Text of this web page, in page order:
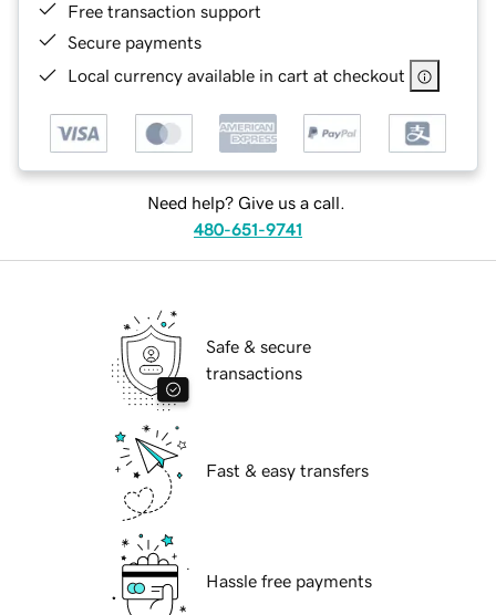
Free transaction support
Secure payments
Local currency available in cart at checkout
Need help? Give us a call.
480-651-9741
Safe & secure
transactions
Fast & easy transfers
Hassle free payments